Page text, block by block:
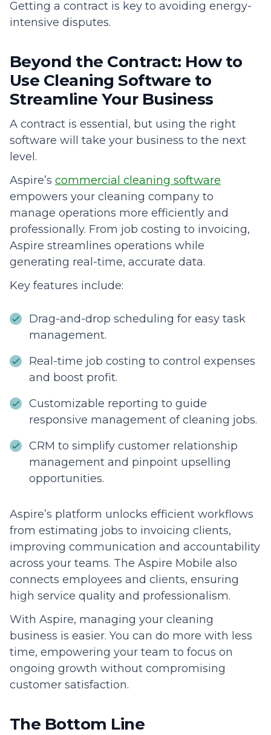
Getting a contract is key to avoiding energy-
intensive disputes.
Beyond the Contract: How to
Use Cleaning Software to
Streamline Your Business
A contract is essential, but using the right
software will take your business to the next
level.
Aspire’s commercial cleaning software
empowers your cleaning company to
manage operations more efficiently and
professionally. From job costing to invoicing,
Aspire streamlines operations while
generating real-time, accurate data.
Key features include:
Drag-and-drop scheduling for easy task
management.
Real-time job costing to control expenses
and boost profit.
Customizable reporting to guide
responsive management of cleaning jobs.
CRM to simplify customer relationship
management and pinpoint upselling
opportunities.
Aspire’s platform unlocks efficient workflows
from estimating jobs to invoicing clients,
improving communication and accountability
across your teams. The Aspire Mobile also
connects employees and clients, ensuring
high service quality and professionalism.
With Aspire, managing your cleaning
business is easier. You can do more with less
time, empowering your team to focus on
ongoing growth without compromising
customer satisfaction.
The Bottom Line